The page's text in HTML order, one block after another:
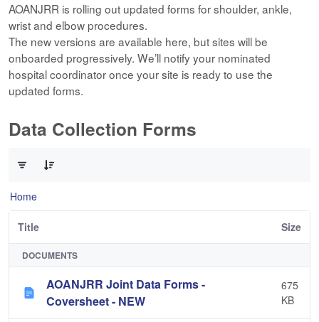
AOANJRR is rolling out updated forms for shoulder, ankle,
wrist and elbow procedures.
The new versions are available here, but sites will be
onboarded progressively. We’ll notify your nominated
hospital coordinator once your site is ready to use the
updated forms.
Data Collection Forms
Home
Title Size
DOCUMENTS
AOANJRR Joint Data Forms -
Coversheet - NEW
675
KB